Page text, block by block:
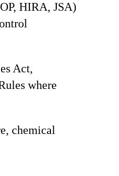
HIRA, JSA)
Act,
where
chemical